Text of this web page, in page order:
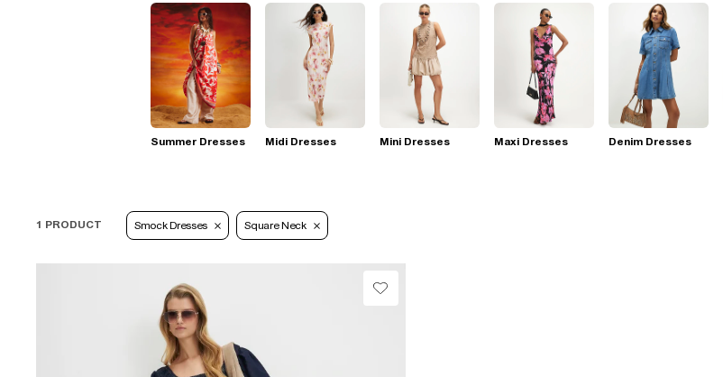
Summer Dresses Midi Dresses Mini Dresses Maxi Dresses Denim Dresses
1 PRODUCT Smock Dresses Square Neck